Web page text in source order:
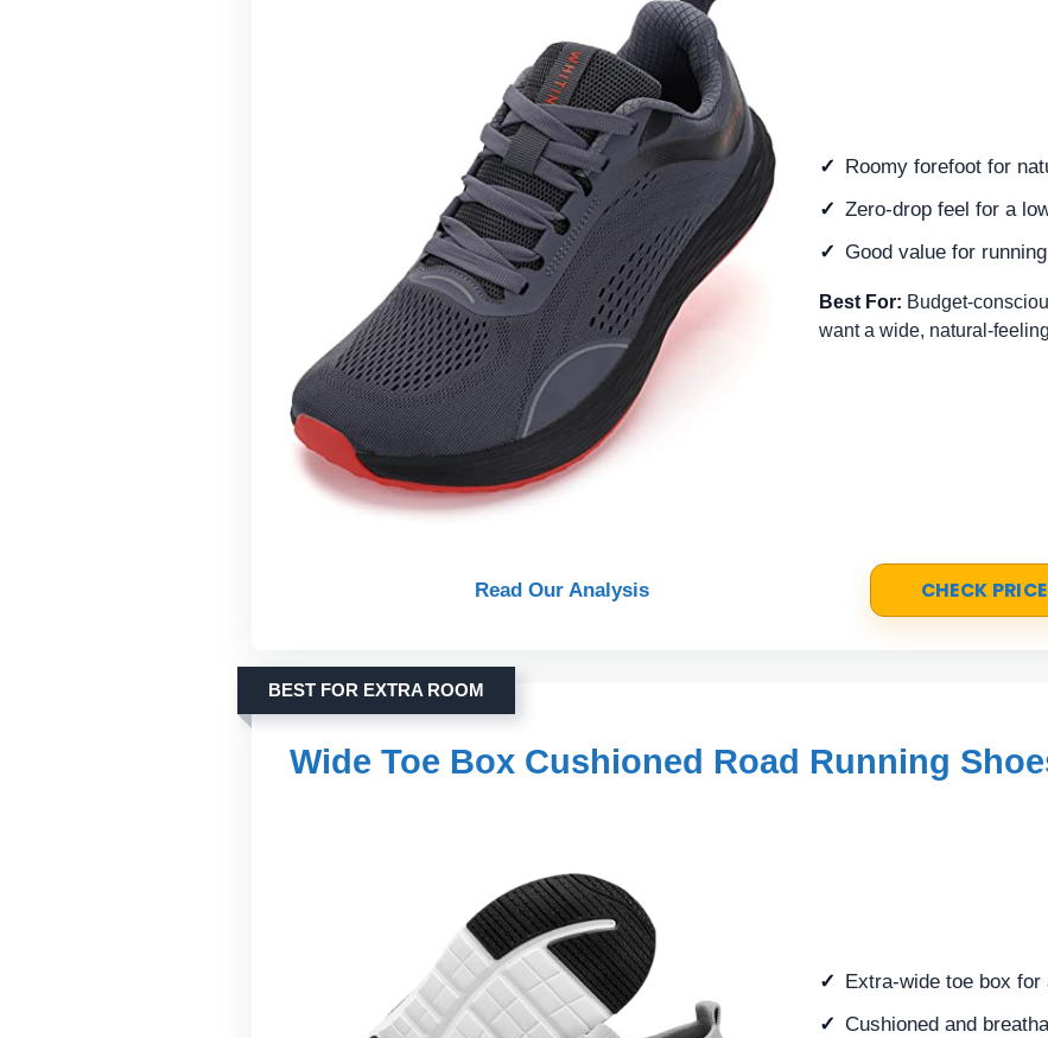
Roomy forefoot for
Zero-drop feel for a
Good value for
Best For: Budget-
want a wide, natural-
Read Our Analysis CHECK
BEST FOR EXTRA ROOM
Wide Toe Box Cushioned Road Running
Extra-wide toe box
Cushioned and